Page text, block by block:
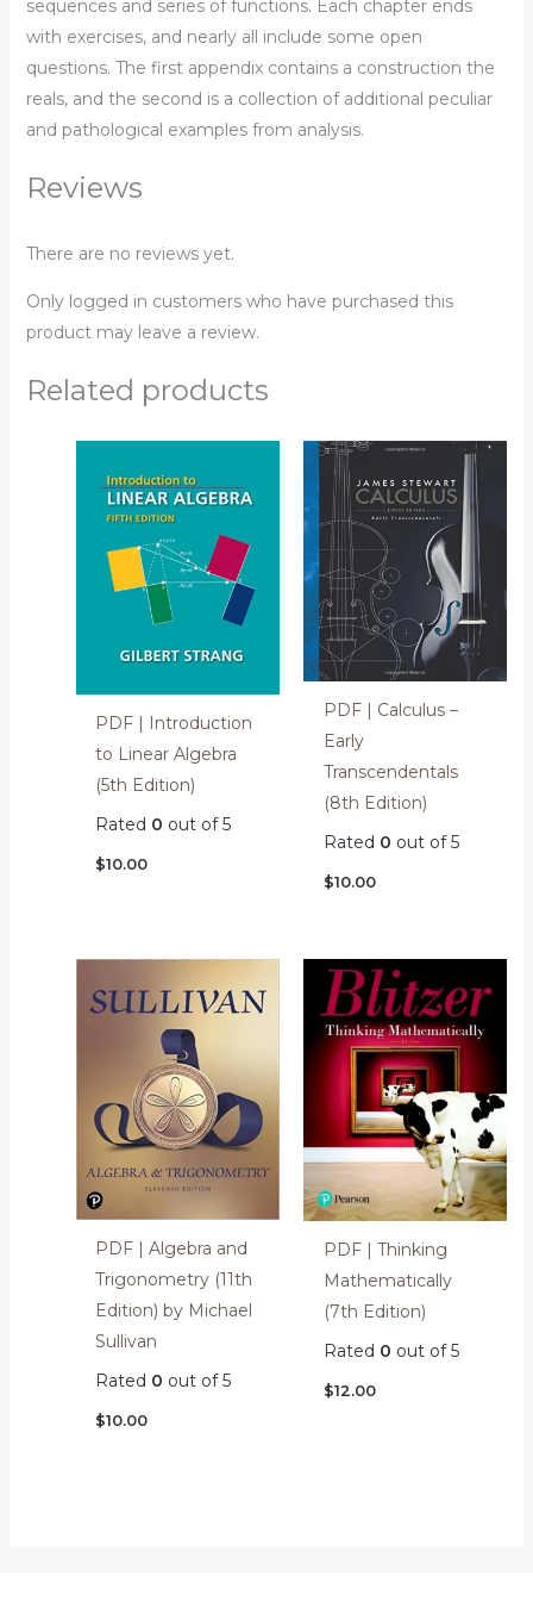
sequences and series of functions. Each chapter ends
with exercises, and nearly all include some open
questions. The first appendix contains a construction the
reals, and the second is a collection of additional peculiar
and pathological examples from analysis.
Reviews
There are no reviews yet.
Only logged in customers who have purchased this
product may leave a review.
Related products
PDF | Introduction
to Linear Algebra
(5th Edition)
Rated 0 out of 5
$10.00
PDF | Calculus –
Early
Transcendentals
(8th Edition)
Rated 0 out of 5
$10.00
PDF | Algebra and
Trigonometry (11th
Edition) by Michael
Sullivan
Rated 0 out of 5
$10.00
PDF | Thinking
Mathematically
(7th Edition)
Rated 0 out of 5
$12.00